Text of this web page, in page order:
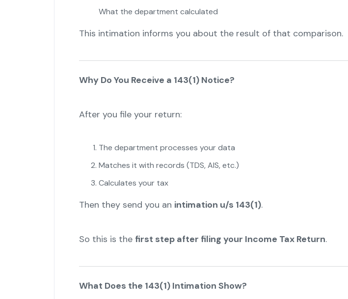
What the department calculated
This intimation informs you about the result of that comparison.
Why Do You Receive a 143(1) Notice?
After you file your return:
The department processes your data
Matches it with records (TDS, AIS, etc.)
Calculates your tax
Then they send you an intimation u/s 143(1).
So this is the first step after filing your Income Tax Return.
What Does the 143(1) Intimation Show?